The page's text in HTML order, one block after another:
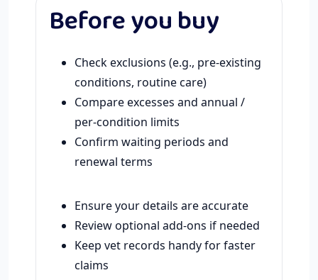
Before you buy
Check exclusions (e.g., pre-existing
conditions, routine care)
Compare excesses and annual /
per-condition limits
Confirm waiting periods and
renewal terms
Ensure your details are accurate
Review optional add-ons if needed
Keep vet records handy for faster
claims